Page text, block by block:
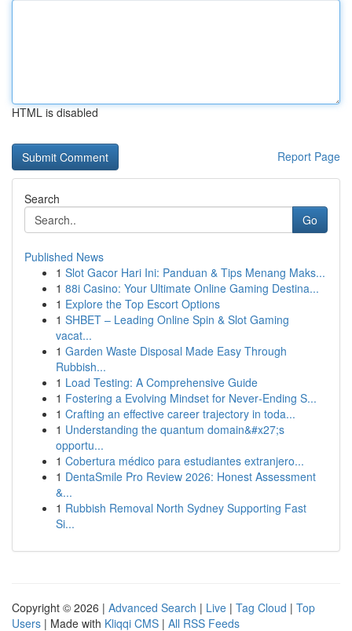
HTML is disabled
Report Page
Search
Go
Published News
1 Slot Gacor Hari Ini: Panduan & Tips Menang Maks...
1 88i Casino: Your Ultimate Online Gaming Destina...
1 Explore the Top Escort Options
1 SHBET – Leading Online Spin & Slot Gaming
vacat...
1 Garden Waste Disposal Made Easy Through
Rubbish...
1 Load Testing: A Comprehensive Guide
1 Fostering a Evolving Mindset for Never‑Ending S...
1 Crafting an effective career trajectory in toda...
1 Understanding the quantum domain&#x27;s
opportu...
1 Cobertura médico para estudiantes extranjero...
1 DentaSmile Pro Review 2026: Honest Assessment
&...
1 Rubbish Removal North Sydney Supporting Fast
Si...
Copyright © 2026 | Advanced Search | Live | Tag Cloud | Top
Users | Made with Kliqqi CMS | All RSS Feeds